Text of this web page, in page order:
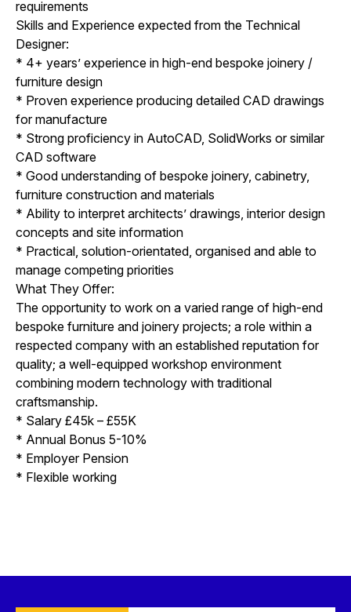
requirements
Skills and Experience expected from the Technical
Designer:
* 4+ years’ experience in high-end bespoke joinery /
furniture design
* Proven experience producing detailed CAD drawings
for manufacture
* Strong proficiency in AutoCAD, SolidWorks or similar
CAD software
* Good understanding of bespoke joinery, cabinetry,
furniture construction and materials
* Ability to interpret architects’ drawings, interior design
concepts and site information
* Practical, solution-orientated, organised and able to
manage competing priorities
What They Offer:
The opportunity to work on a varied range of high-end
bespoke furniture and joinery projects; a role within a
respected company with an established reputation for
quality; a well-equipped workshop environment
combining modern technology with traditional
craftsmanship.
* Salary £45k – £55K
* Annual Bonus 5-10%
* Employer Pension
* Flexible working